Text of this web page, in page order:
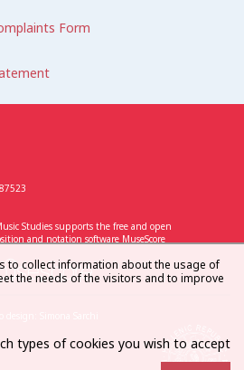
Form
Studies supports the free and open
and notation software MuseScore
to collect information about the usage of
the needs of the visitors and to improve
types of cookies you wish to accept